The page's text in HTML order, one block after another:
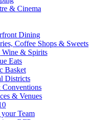
& Cinema
Dining
Coffee Shops & Sweets
Wine & Spirits
Eats
Basket
Districts
& Venues
Team